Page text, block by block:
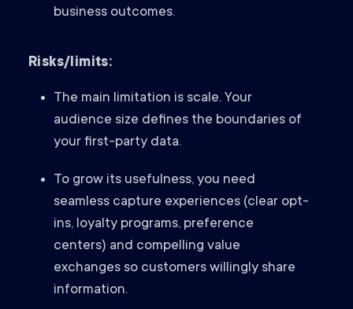
business outcomes.
Risks/limits:
The main limitation is scale. Your
audience size defines the boundaries of
your first-party data.
To grow its usefulness, you need
seamless capture experiences (clear opt-
ins, loyalty programs, preference
centers) and compelling value
exchanges so customers willingly share
information.